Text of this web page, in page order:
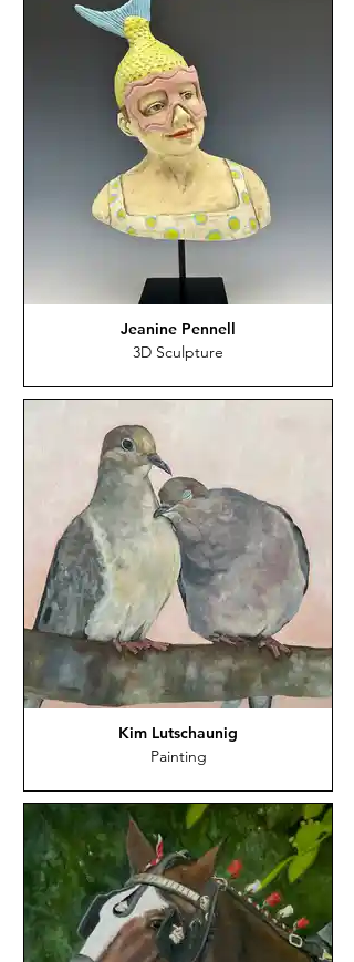
Jeanine Pennell
3D Sculpture
Kim Lutschaunig
Painting